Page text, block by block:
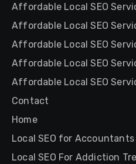
Affordable Local SEO
Affordable Local SEO
Affordable Local SEO
Affordable Local SEO
Affordable Local SEO
Contact
Home
Local SEO for Accountants
Local SEO For Addiction